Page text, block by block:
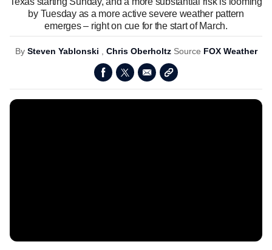
by Tuesday as a more active severe weather pattern
emerges – right on cue for the start of March.
By Steven Yablonski Chris Oberholtz Source FOX Weather